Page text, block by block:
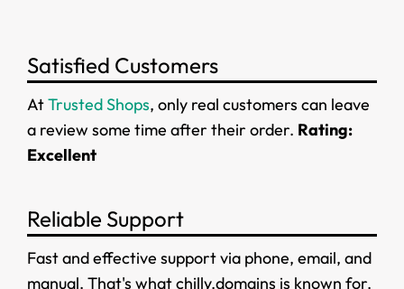
Satisfied Customers
AtTrusted Shops, only real customers can leave
a review some time after their order. Rating:
Excellent
Reliable Support
Fast and effective support via phone, email, and
manual. That's what chilly.domains is known for.